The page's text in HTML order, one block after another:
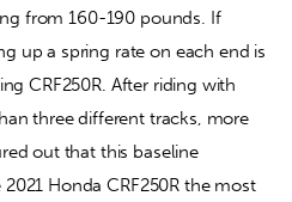
from 160-190 pounds. If
up a spring rate on each end is
CRF250R. After riding with
three different tracks, more
out that this baseline
suspension setting gave the 2021 Honda CRF250R the most